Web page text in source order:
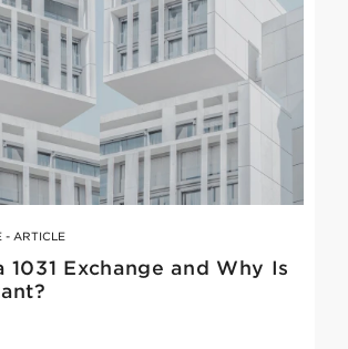
- ARTICLE
1031 Exchange and Why Is